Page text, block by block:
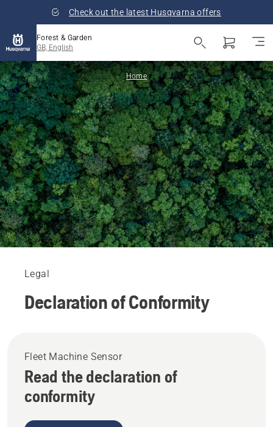
Check out the latest Husqvarna offers
Forest & Garden
GB, English
Home
Legal
Declaration of Conformity
Fleet Machine Sensor
Read the declaration of
conformity